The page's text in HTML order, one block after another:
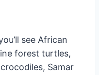
see African
forest turtles,
Samar